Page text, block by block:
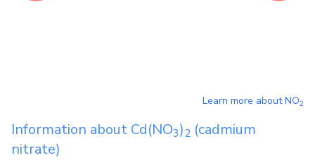
Learn more aboutNO2
Information about Cd(NO3)2 (cadmium
nitrate)